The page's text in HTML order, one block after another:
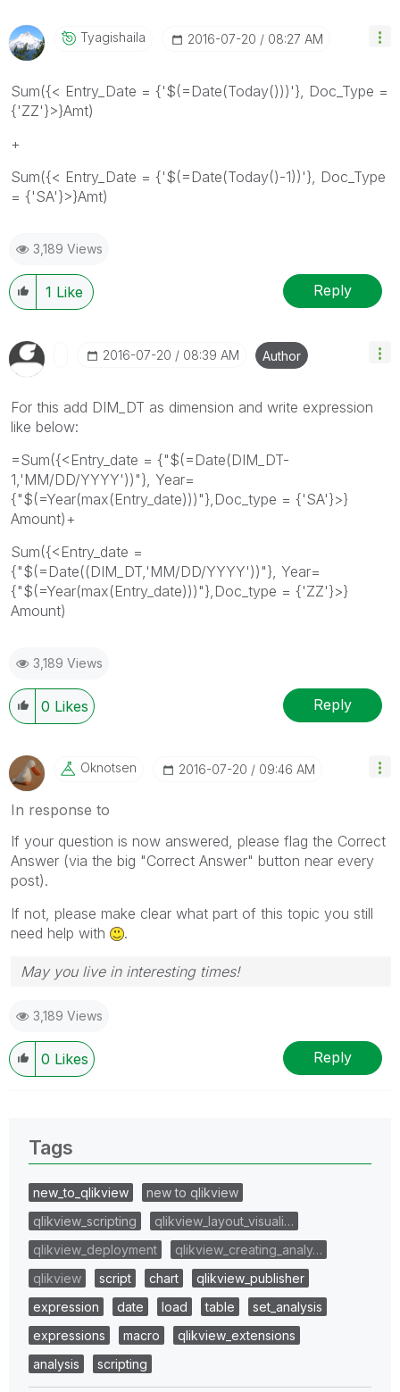
Tyagishaila ‎2016-07-20 08:27 AM
Sum({< Entry_Date = {'$(=Date(Today()))'}, Doc_Type =
{'ZZ'}>}Amt)
+
Sum({< Entry_Date = {'$(=Date(Today()-1))'}, Doc_Type
= {'SA'}>}Amt)
3,189 Views
1 Like Reply
‎2016-07-20 08:39 AM Author
For this add DIM_DT as dimension and write expression
like below:
=Sum({<Entry_date = {"$(=Date(DIM_DT-
1,'MM/DD/YYYY'))"}, Year=
{"$(=Year(max(Entry_date)))"},Doc_type = {'SA'}>}
Amount)+
Sum({<Entry_date =
{"$(=Date((DIM_DT,'MM/DD/YYYY'))"}, Year=
{"$(=Year(max(Entry_date)))"},Doc_type = {'ZZ'}>}
Amount)
3,189 Views
0 Likes Reply
Oknotsen ‎2016-07-20 09:46 AM
In response to
If your question is now answered, please flag the Correct
Answer (via the big "Correct Answer" button near every
post).
If not, please make clear what part of this topic you still
need help with
.
May you live in interesting times!
3,189 Views
0 Likes Reply
Tags
new_to_qlikview
new to qlikview
qlikview_scripting
qlikview_layout_visuali…
qlikview_deployment
qlikview_creating_analy…
qlikview
script chart
qlikview_publisher
expression
date load table
set_analysis
expressions
macro
qlikview_extensions
analysis
scripting